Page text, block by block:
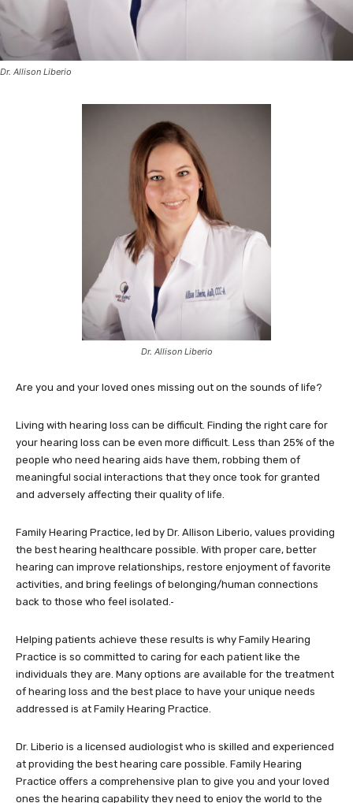
Dr. Allison Liberio
Dr. Allison Liberio
Are you and your loved ones missing out on the sounds of life?
Living with hearing loss can be difficult. Finding the right care for
your hearing loss can be even more difficult. Less than 25% of the
people who need hearing aids have them, robbing them of
meaningful social interactions that they once took for granted
and adversely affecting their quality of life.
Family Hearing Practice, led by Dr. Allison Liberio, values providing
the best hearing healthcare possible. With proper care, better
hearing can improve relationships, restore enjoyment of favorite
activities, and bring feelings of belonging/human connections
back to those who feel isolated.
Helping patients achieve these results is why Family Hearing
Practice is so committed to caring for each patient like the
individuals they are. Many options are available for the treatment
of hearing loss and the best place to have your unique needs
addressed is at Family Hearing Practice.
Dr. Liberio is a licensed audiologist who is skilled and experienced
at providing the best hearing care possible. Family Hearing
Practice offers a comprehensive plan to give you and your loved
ones the hearing capability they need to enjoy the world to the